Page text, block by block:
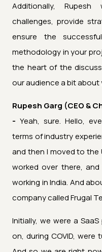
Additionally,
challenges, provide
ensure the
methodology in your
the heart of the
our audience a bit about
Rupesh Garg (CEO &
- Yeah, sure. Hello,
terms of industry
and then I moved to the
worked over there,
working in India. And
company called Frugal
Initially, we were a
on, during COVID, were